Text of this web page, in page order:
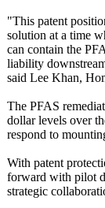
"This patent
solution at a time
can contain the
liability
said Lee Khan,
The PFAS
dollar levels over
respond to
With patent
forward with pilot
strategic